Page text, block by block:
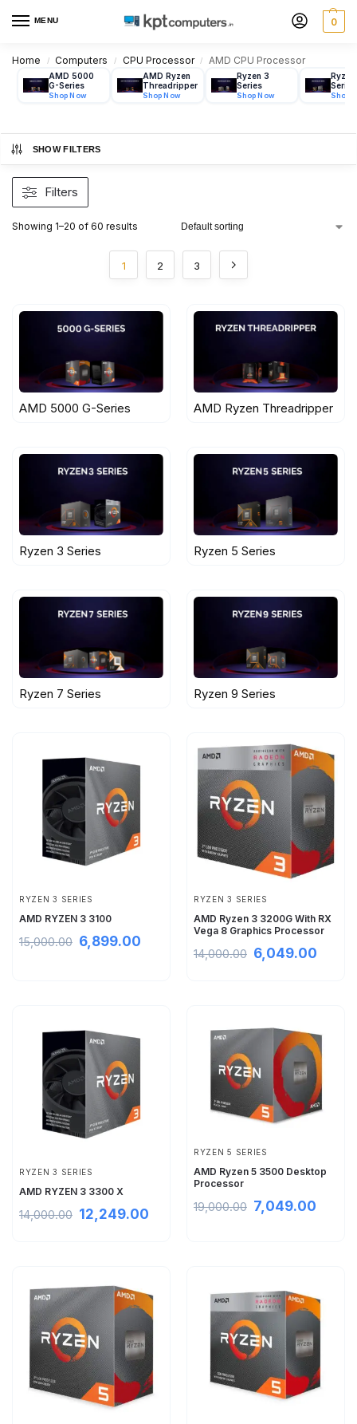
MENU 0
Home / Computers / CPU Processor / AMD CPU Processor
AMD 5000
G-Series
AMD Ryzen
Threadripper
Ryzen 3
Series
Ryzen
Series
SHOW FILTERS
Filters
Showing 1–20 of 60 results
1 2 3
AMD 5000 G-Series AMD Ryzen Threadripper
Ryzen 3 Series Ryzen 5 Series
Ryzen 7 Series Ryzen 9 Series
RYZEN 3 SERIES
AMD RYZEN 3 3100
15,000.00 6,899.00
RYZEN 3 SERIES
AMD Ryzen 3 3200G With RX
Vega 8 Graphics Processor
14,000.00 6,049.00
RYZEN 3 SERIES
AMD RYZEN 3 3300 X
14,000.00 12,249.00
RYZEN 5 SERIES
AMD Ryzen 5 3500 Desktop
Processor
19,000.00 7,049.00